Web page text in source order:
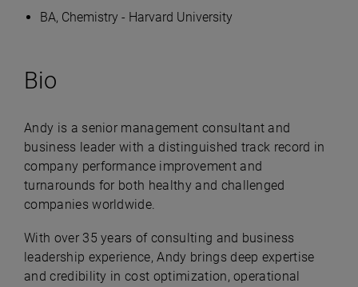
BA, Chemistry - Harvard University
Bio
Andy is a senior management consultant and
business leader with a distinguished track record in
company performance improvement and
turnarounds for both healthy and challenged
companies worldwide.
With over 35 years of consulting and business
leadership experience, Andy brings deep expertise
and credibility in cost optimization, operational